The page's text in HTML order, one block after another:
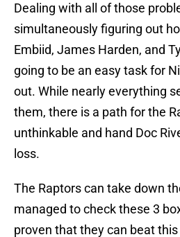
Dealing with all of those
simultaneously figuring out
Embiid, James Harden, and
going to be an easy task for
out. While nearly everything
them, there is a path for the
unthinkable and hand Doc
loss.
The Raptors can take down
managed to check these 3
proven that they can beat